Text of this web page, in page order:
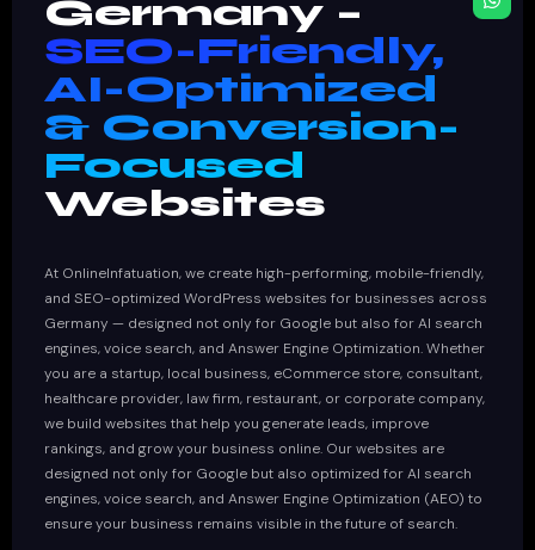
Germany –
SEO-Friendly,
AI-Optimized
& Conversion-
Focused
Websites
At OnlineInfatuation, we create high-performing, mobile-friendly,
and SEO-optimized WordPress websites for businesses across
Germany — designed not only for Google but also for AI search
engines, voice search, and Answer Engine Optimization. Whether
you are a startup, local business, eCommerce store, consultant,
healthcare provider, law firm, restaurant, or corporate company,
we build websites that help you generate leads, improve
rankings, and grow your business online. Our websites are
designed not only for Google but also optimized for AI search
engines, voice search, and Answer Engine Optimization (AEO) to
ensure your business remains visible in the future of search.